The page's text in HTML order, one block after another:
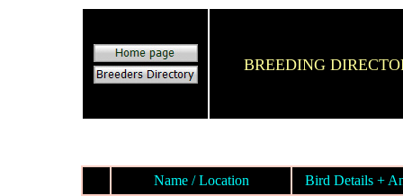
BREEDING
Name / Location Bird Details +